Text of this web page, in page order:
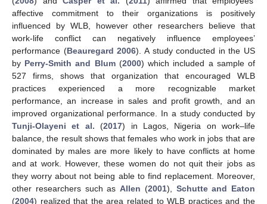
affective commitment to their organizations is positively
influenced by WLB, however other researchers believe that
work-life conflict can negatively influence employees’
performance (Beauregard 2006). A study conducted in the US
by Perry-Smith and Blum(2000) which included a sample of
527 firms, shows that organization that encouraged WLB
practices experienced a more recognizable market
performance, an increase in sales and profit growth, and an
improved organizational performance. In a study conducted by
Tunji-Olayeni et al. (2017) in Lagos, Nigeria on work–life
balance, the result shows that females who work in jobs that are
dominated by males are more likely to have conflicts at home
and at work. However, these women do not quit their jobs as
they worry about not being able to find replacement. Moreover,
other researchers such as Allen (2001), Schutte and Eaton
(2004) realized that the area related to WLB practices and the